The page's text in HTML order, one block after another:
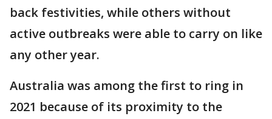
back festivities, while others without
active outbreaks were able to carry on like
any other year.
Australia was among the first to ring in
2021 because of its proximity to the